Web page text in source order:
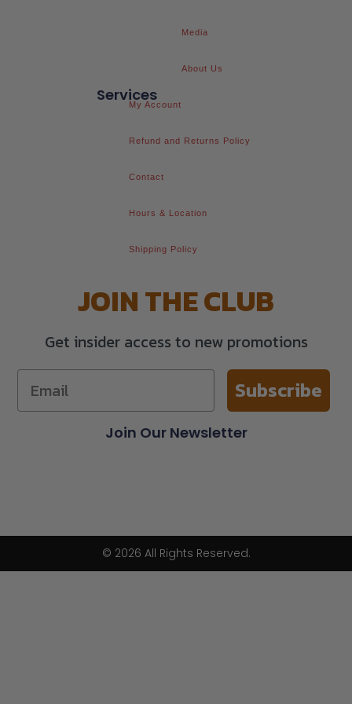
Services
My Account
Refund and Returns Policy
Contact
Hours & Location
Shipping Policy
Media
About Us
Join Our Newsletter
JOIN THE CLUB
Get insider access to new promotions
Subscribe
© 2026 All Rights Reserved.